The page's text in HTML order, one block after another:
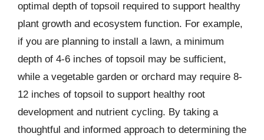
optimal depth of topsoil required to support healthy
plant growth and ecosystem function. For example,
if you are planning to install a lawn, a minimum
depth of 4-6 inches of topsoil may be sufficient,
while a vegetable garden or orchard may require 8-
12 inches of topsoil to support healthy root
development and nutrient cycling. By taking a
thoughtful and informed approach to determining the